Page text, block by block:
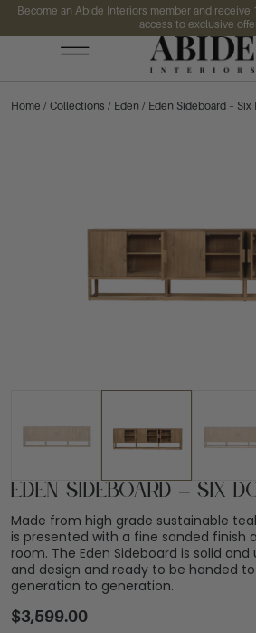
Become an Abide Interiors member and receive
access to exclusive
Home / Collections / Eden / Eden Sideboard – Six
Eden Sideboard – Six
Made from high grade sustainable
is presented with a fine sanded finish
room. The Eden Sideboard is solid
and design and ready to be handed
generation to generation.
$3,599.00